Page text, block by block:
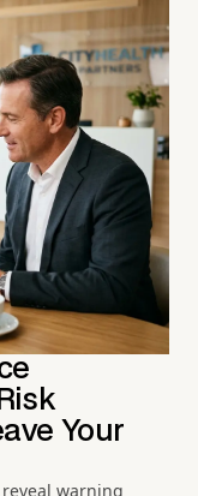
Your
warning